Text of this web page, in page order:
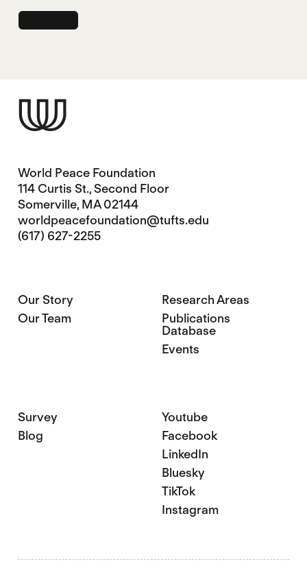
World Peace Foundation
114 Curtis St., Second Floor
Somerville, MA 02144
worldpeacefoundation@tufts.edu
(617) 627-2255
Our Story
Our Team
Research Areas
Publications
Database
Events
Survey
Blog
Youtube
Facebook
LinkedIn
Bluesky
TikTok
Instagram